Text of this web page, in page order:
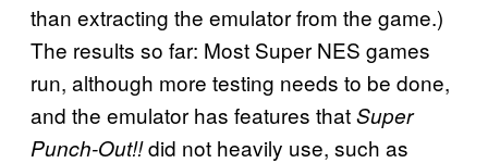
than extracting the emulator from the game.)
The results so far: Most Super NES games
run, although more testing needs to be done,
and the emulator has features thatSuper
Punch-Out!!did not heavily use, such as